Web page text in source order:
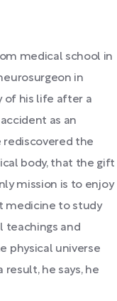
medical school in
in
of his life after a
as an
rediscovered the
body, that the gift
mission is to enjoy
medicine to study
teachings and
physical universe
he says, he